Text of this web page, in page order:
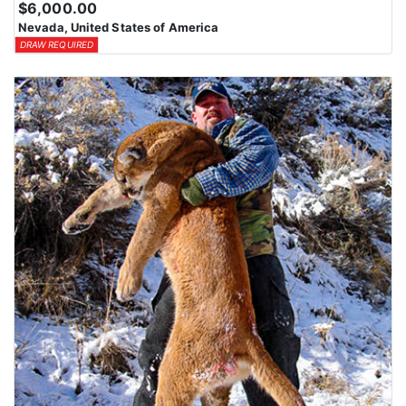
means losing all bonus points for that species. Huntin’ Fool’s
License Application team will help you apply at the time of
application.
$6,000.00
Nevada, United States of America
DRAW REQUIRED